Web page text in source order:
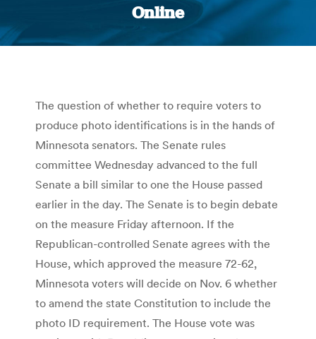
Online
You are here:
The question of whether to require voters to
produce photo identifications is in the hands of
Minnesota senators. The Senate rules
committee Wednesday advanced to the full
Senate a bill similar to one the House passed
earlier in the day. The Senate is to begin debate
on the measure Friday afternoon. If the
Republican-controlled Senate agrees with the
House, which approved the measure 72-62,
Minnesota voters will decide on Nov. 6 whether
to amend the state Constitution to include the
photo ID requirement. The House vote was